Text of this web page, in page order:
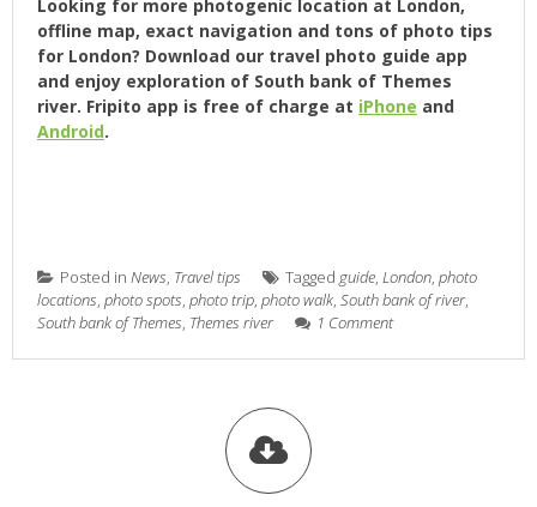
Looking for more photogenic location at London,
offline map, exact navigation and tons of photo tips
for London? Download our travel photo guide app
and enjoy exploration of South bank of Themes
river. Fripito app is free of charge at iPhone and
Android.
Posted in News, Travel tips Tagged guide, London, photo
locations, photo spots, photo trip, photo walk, South bank of river,
South bank of Themes, Themes river 1 Comment